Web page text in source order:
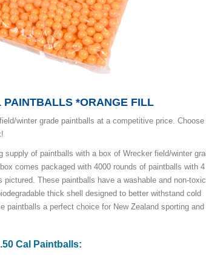
PAINTBALLS *ORANGE FILL
winter grade paintballs at a competitive price. Choose
supply of paintballs with a box of Wrecker field/winter
comes packaged with 4000 rounds of paintballs with 4
pictured. These paintballs have a washable and non-toxic
thick shell designed to better withstand cold
paintballs a perfect choice for New Zealand sporting and
Cal Paintballs: